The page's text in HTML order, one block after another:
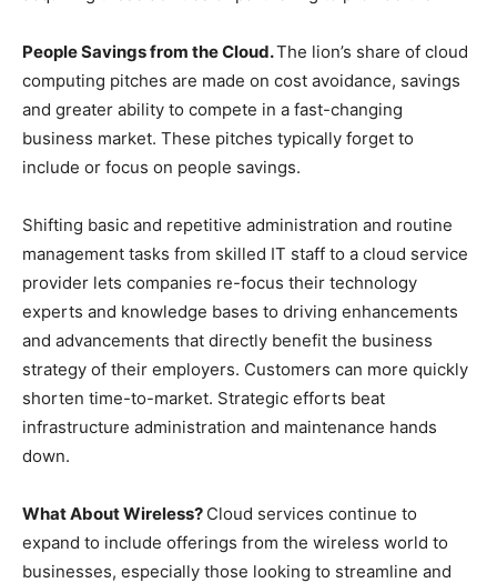
People Savings from the Cloud.The lion’s share of cloud
computing pitches are made on cost avoidance, savings
and greater ability to compete in a fast-changing
business market. These pitches typically forget to
include or focus on people savings.
Shifting basic and repetitive administration and routine
management tasks from skilled IT staff to a cloud service
provider lets companies re-focus their technology
experts and knowledge bases to driving enhancements
and advancements that directly benefit the business
strategy of their employers. Customers can more quickly
shorten time-to-market. Strategic efforts beat
infrastructure administration and maintenance hands
down.
What About Wireless? Cloud services continue to
expand to include offerings from the wireless world to
businesses, especially those looking to streamline and